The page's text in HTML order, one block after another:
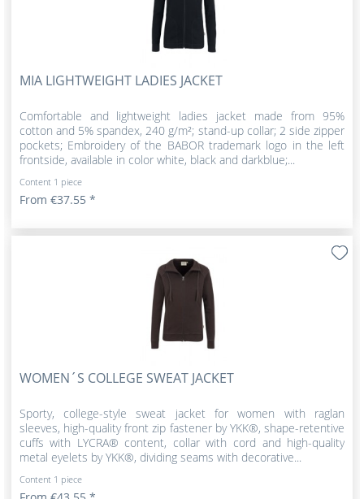
MIA LIGHTWEIGHT LADIES JACKET
Comfortable and lightweight ladies jacket made from 95%
cotton and 5% spandex, 240 g/m²; stand-up collar; 2 side zipper
pockets; Embroidery of the BABOR trademark logo in the left
frontside, available in color white, black and darkblue;...
Content 1 piece
From €37.55 *
WOMEN´S COLLEGE SWEAT JACKET
Sporty, college-style sweat jacket for women with raglan
sleeves, high-quality front zip fastener by YKK®, shape-retentive
cuffs with LYCRA® content, collar with cord and high-quality
metal eyelets by YKK®, dividing seams with decorative...
Content 1 piece